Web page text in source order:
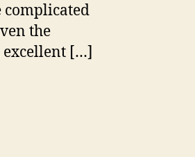
complicated
the
excellent […]